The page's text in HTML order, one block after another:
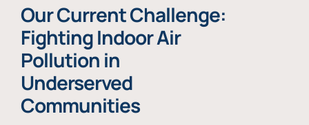
Our Current Challenge:
Fighting Indoor Air
Pollution in
Underserved
Communities